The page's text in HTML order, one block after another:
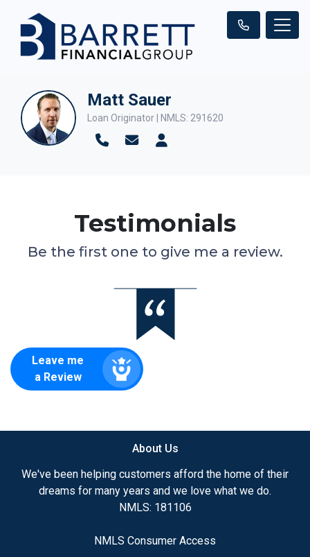
Matt Sauer
Loan Originator | NMLS: 291620
Testimonials
Be the first one to give me a review.
Leave me
a Review
About Us
We've been helping customers afford the home of their
dreams for many years and we love what we do.
NMLS: 181106
NMLS Consumer Access